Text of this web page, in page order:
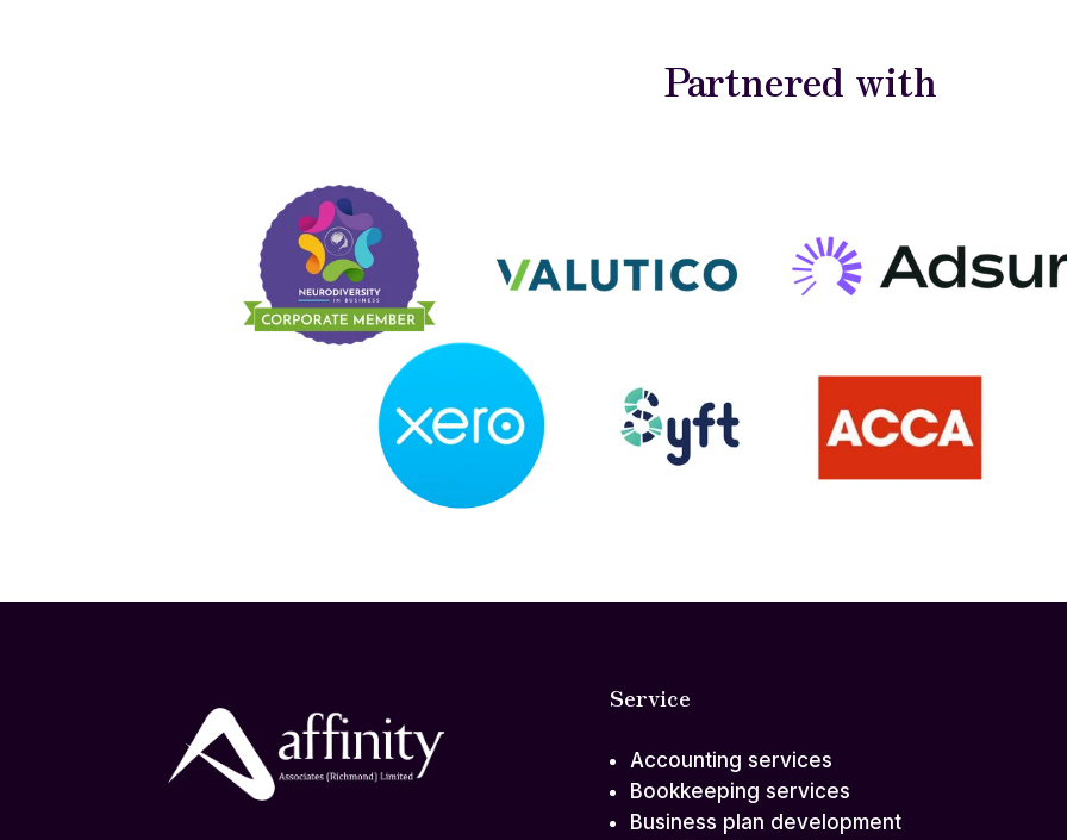
Partnered with
Service
Accounting services
Bookkeeping services
Business plan development